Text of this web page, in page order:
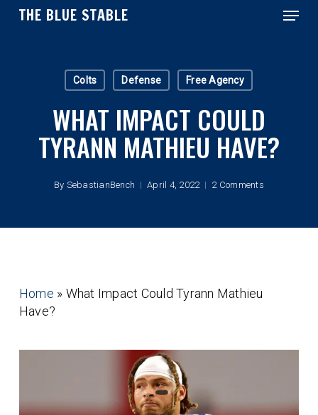
SkipTHE BLUE STABLE Menu
Colts Defense Free Agency
WHAT IMPACT COULD
TYRANN MATHIEU HAVE?
By SebastianBench April 4, 2022 2 Comments
Home » What Impact Could Tyrann Mathieu
Have?